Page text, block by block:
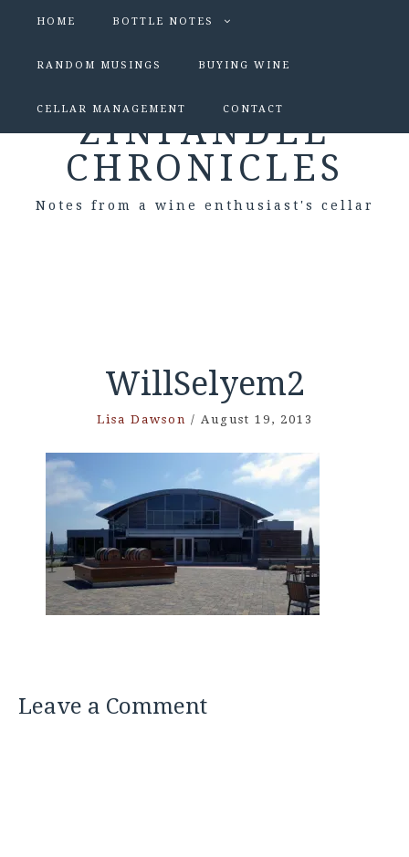
HOME BOTTLE NOTES
RANDOM MUSINGS BUYING WINE
CELLAR MANAGEMENT CONTACT
ZINFANDEL
CHRONICLES
Notes from a wine enthusiast's cellar
WillSelyem2
Lisa Dawson / August 19, 2013
Leave a Comment